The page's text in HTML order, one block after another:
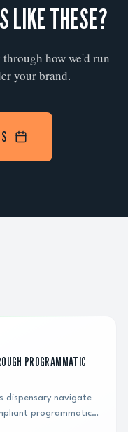
LIKE THESE?
how we'd run
your brand.
PROGRAMMATIC
dispensary navigate
programmatic